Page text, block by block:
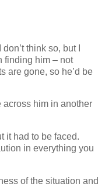
think so, but I
finding him – not
are gone, so he’d be
across him in another
it had to be faced.
in everything you
of the situation and